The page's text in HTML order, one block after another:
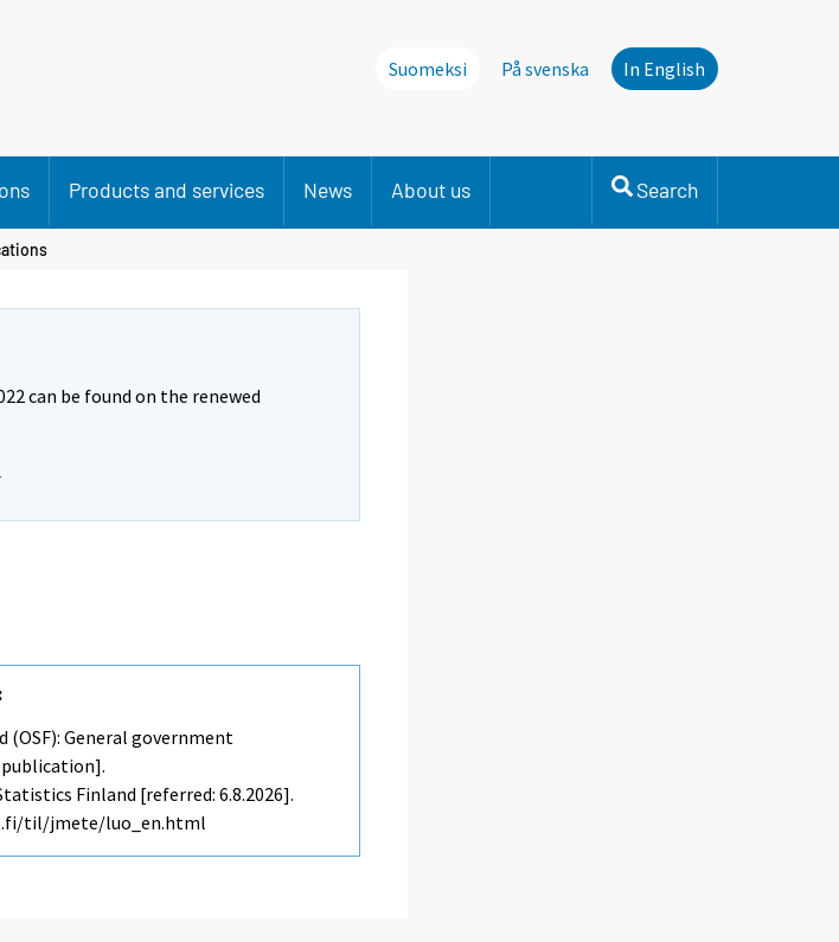
Suomeksi På svenska In English
Products and services News About us Search
can be found on the renewed
:
General government
Finland [referred: 6.8.2026].
til/jmete/luo_en.html